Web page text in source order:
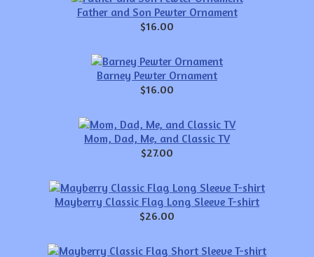
Father and Son Pewter Ornament
$16.00
Barney Pewter Ornament
$16.00
Mom, Dad, Me, and Classic TV
$27.00
Mayberry Classic Flag Long Sleeve T-shirt
$26.00